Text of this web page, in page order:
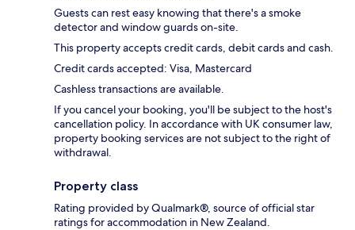
Guests can rest easy knowing that there's a smoke
detector and window guards on-site.
This property accepts credit cards, debit cards and cash.
Credit cards accepted: Visa, Mastercard
Cashless transactions are available.
If you cancel your booking, you'll be subject to the host's
cancellation policy. In accordance with UK consumer law,
property booking services are not subject to the right of
withdrawal.
Property class
Rating provided by Qualmark®, source of official star
ratings for accommodation in New Zealand.